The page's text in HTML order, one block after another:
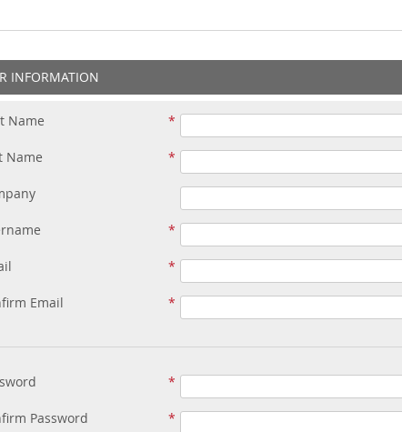
INFORMATION
Name
Name
Email
Password